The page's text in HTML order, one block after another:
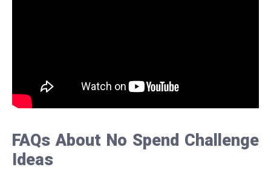
FAQs About No Spend Challenge
Ideas